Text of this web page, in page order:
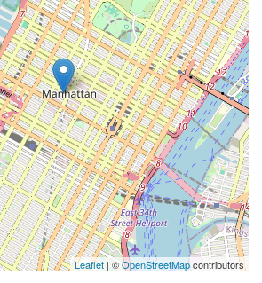
Leaflet | ©OpenStreetMapcontributors